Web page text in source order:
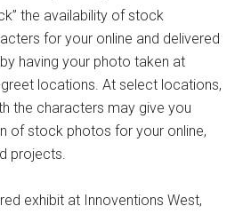
the availability of stock
for your online and delivered
having your photo taken at
locations. At select locations,
the characters may give you
of stock photos for your online,
projects.
exhibit at Innoventions West,